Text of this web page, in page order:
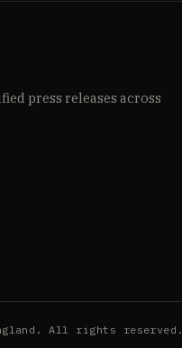
press releases across
All rights reserved.